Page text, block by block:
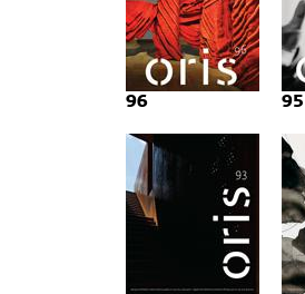
96 95